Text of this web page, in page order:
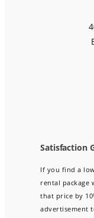
Satisfaction
If you find a
rental package
that price by
advertisement